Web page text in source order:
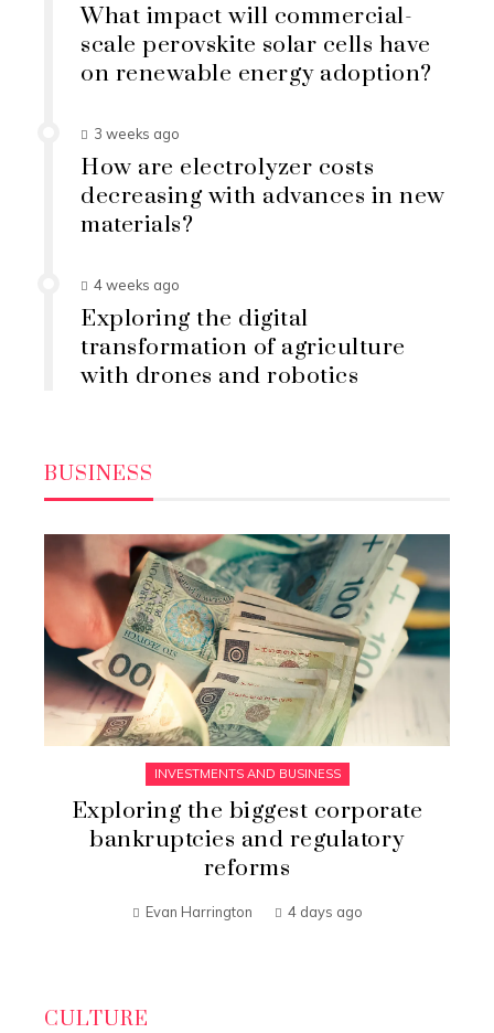
What impact will commercial-
scale perovskite solar cells have
on renewable energy adoption?
3 weeks ago
How are electrolyzer costs
decreasing with advances in new
materials?
4 weeks ago
Exploring the digital
transformation of agriculture
with drones and robotics
BUSINESS
INVESTMENTS AND BUSINESS
Exploring the biggest corporate
bankruptcies and regulatory
reforms
Evan Harrington 4 days ago
CULTURE